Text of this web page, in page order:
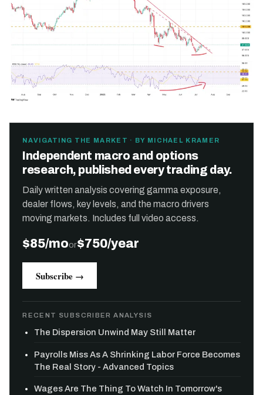
NAVIGATING THE MARKET · BY MICHAEL KRAMER
Independent macro and options
research, published every trading day.
Daily written analysis covering gamma exposure,
dealer flows, key levels, and the macro drivers
moving markets. Includes full video access.
$85/moor$750/year
Subscribe →
RECENT SUBSCRIBER ANALYSIS
The Dispersion Unwind May Still Matter
Payrolls Miss As A Shrinking Labor Force Becomes
The Real Story - Advanced Topics
Wages Are The Thing To Watch In Tomorrow's